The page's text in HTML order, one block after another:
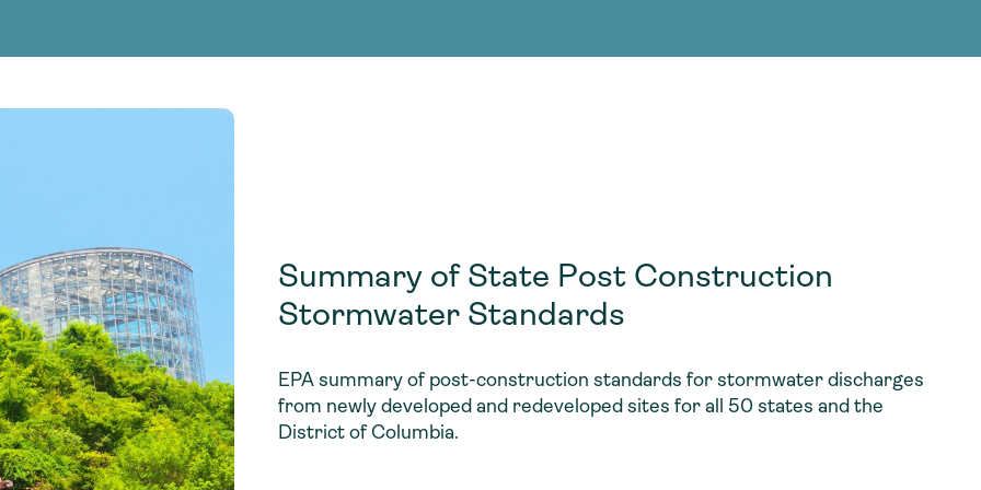
Summary of State Post Construction
Stormwater Standards
EPA summary of post-construction standards for stormwater discharges
from newly developed and redeveloped sites for all 50 states and the
District of Columbia.